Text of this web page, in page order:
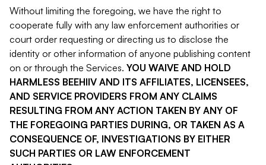
Without limiting the foregoing, we have the right to
cooperate fully with any law enforcement authorities or
court order requesting or directing us to disclose the
identity or other information of anyone publishing content
on or through the Services. YOU WAIVE AND HOLD
HARMLESS BEEHIIV AND ITS AFFILIATES, LICENSEES,
AND SERVICE PROVIDERS FROM ANY CLAIMS
RESULTING FROM ANY ACTION TAKEN BY ANY OF
THE FOREGOING PARTIES DURING, OR TAKEN AS A
CONSEQUENCE OF, INVESTIGATIONS BY EITHER
SUCH PARTIES OR LAW ENFORCEMENT